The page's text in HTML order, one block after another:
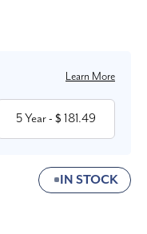
Learn More
5 Year- $ 181.49
IN STOCK